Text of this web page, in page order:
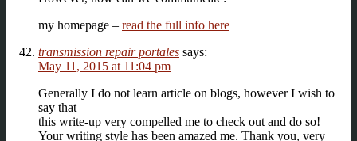
my homepage – read the full info here
transmission repair portales says:
May 11, 2015 at 11:04 pm
Generally I do not learn article on blogs, however I wish to
say that
this write-up very compelled me to check out and do so!
Your writing style has been amazed me. Thank you, very